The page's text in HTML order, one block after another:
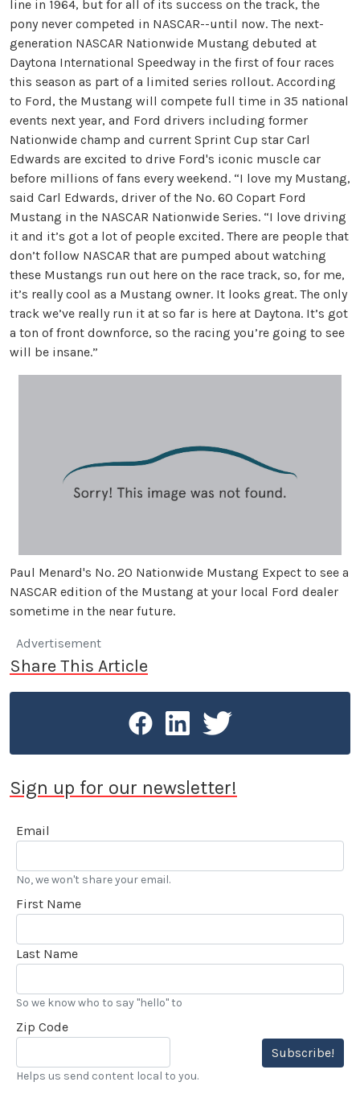
line in 1964, but for all of its success on the track, the
pony never competed in NASCAR--until now. The next-
generation NASCAR Nationwide Mustang debuted at
Daytona International Speedway in the first of four races
this season as part of a limited series rollout. According
to Ford, the Mustang will compete full time in 35 national
events next year, and Ford drivers including former
Nationwide champ and current Sprint Cup star Carl
Edwards are excited to drive Ford's iconic muscle car
before millions of fans every weekend. “I love my Mustang,
said Carl Edwards, driver of the No. 60 Copart Ford
Mustang in the NASCAR Nationwide Series. “I love driving
it and it’s got a lot of people excited. There are people that
don’t follow NASCAR that are pumped about watching
these Mustangs run out here on the race track, so, for me,
it’s really cool as a Mustang owner. It looks great. The only
track we’ve really run it at so far is here at Daytona. It’s got
a ton of front downforce, so the racing you’re going to see
will be insane.”
Paul Menard's No. 20 Nationwide Mustang Expect to see a
NASCAR edition of the Mustang at your local Ford dealer
sometime in the near future.
Advertisement
Share This Article
Sign up for our newsletter!
Email
No, we won't share your email.
First Name
Last Name
So we know who to say "hello" to
Zip Code
Subscribe!
Helps us send content local to you.